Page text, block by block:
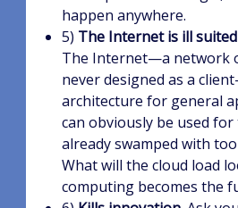
happen anywhere.
5) The Internet is ill
The Internet—a network
never designed as a
architecture for general
can obviously be used for
already swamped with
What will the cloud load
computing becomes the